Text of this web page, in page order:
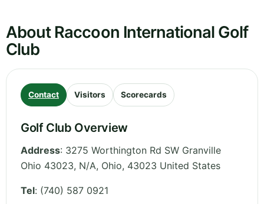
About Raccoon International Golf
Club
Contact Visitors Scorecards
Golf Club Overview
Address: 3275 Worthington Rd SW Granville
Ohio 43023, N/A, Ohio, 43023 United States
Tel: (740) 587 0921